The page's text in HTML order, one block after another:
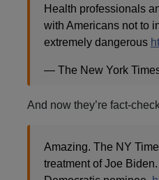
Health professionals
with Americans not to
extremely dangerous
— The New York
And now they’re fact-
Amazing. The NY
treatment of Joe